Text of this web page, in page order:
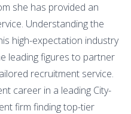
she has provided an
Understanding the
high-expectation industry
leading figures to partner
recruitment service.
career in a leading City-
firm finding top-tier